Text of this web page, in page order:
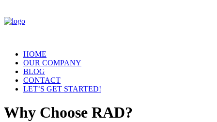
HOME
OUR COMPANY
BLOG
CONTACT
LET’S GET STARTED!
Why Choose RAD?